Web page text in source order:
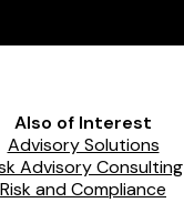
Also of Interest
Advisory Solutions
Advisory Consulting
Risk and Compliance